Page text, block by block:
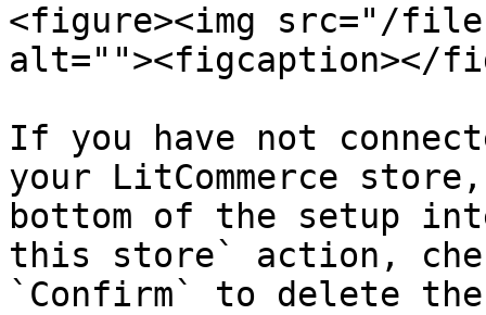
<figure><img src="/files/
alt=""><figcaption></
If you have not
your LitCommerce
bottom of the setup
this store` action,
`Confirm` to delete